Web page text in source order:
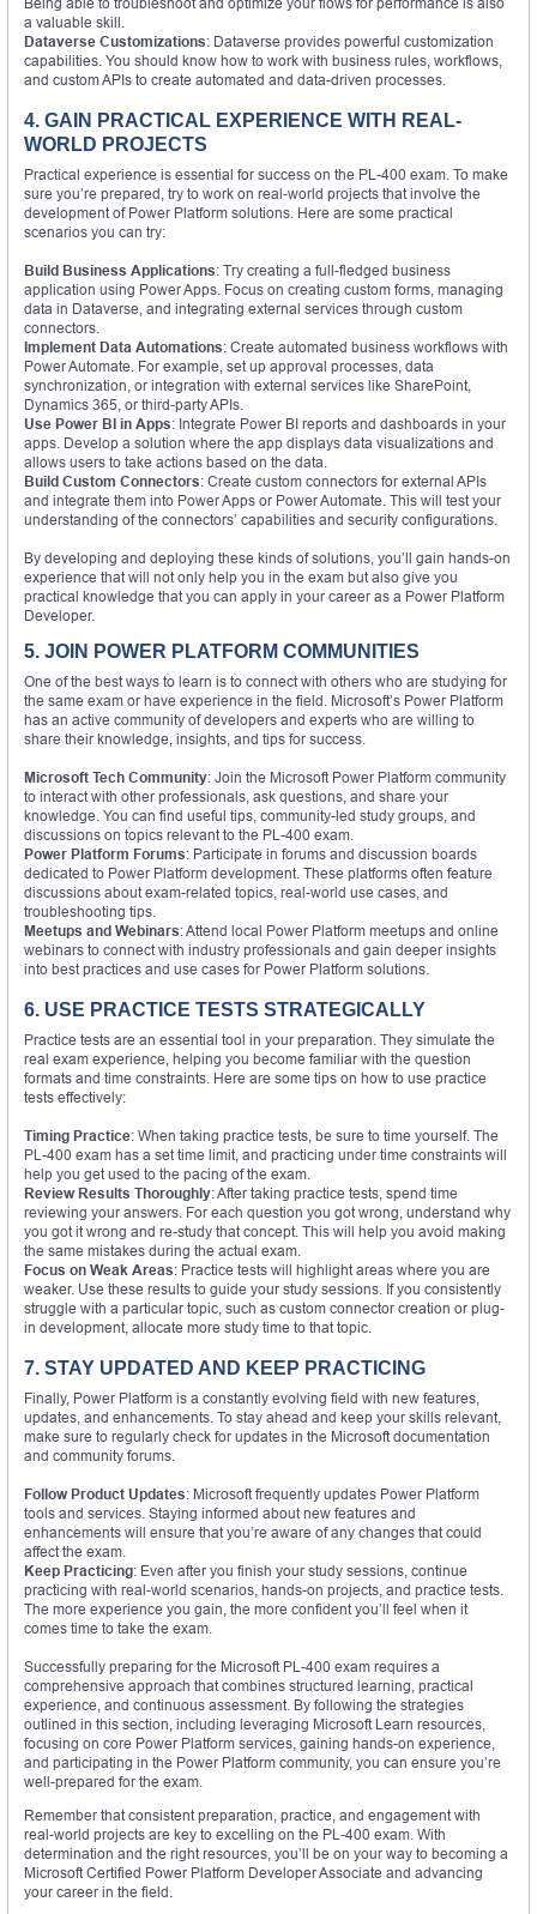
a valuable skill.
Dataverse Customizations: Dataverse provides powerful customization
capabilities. You should know how to work with business rules, workflows,
and custom APIs to create automated and data-driven processes.
4. GAIN PRACTICAL EXPERIENCE WITH REAL-
WORLD PROJECTS
Practical experience is essential for success on the PL-400 exam. To make
sure you’re prepared, try to work on real-world projects that involve the
development of Power Platform solutions. Here are some practical
scenarios you can try:
Build Business Applications: Try creating a full-fledged business
application using Power Apps. Focus on creating custom forms, managing
data in Dataverse, and integrating external services through custom
connectors.
Implement Data Automations: Create automated business workflows with
Power Automate. For example, set up approval processes, data
synchronization, or integration with external services like SharePoint,
Dynamics 365, or third-party APIs.
Use Power BI in Apps: Integrate Power BI reports and dashboards in your
apps. Develop a solution where the app displays data visualizations and
allows users to take actions based on the data.
Build Custom Connectors: Create custom connectors for external APIs
and integrate them into Power Apps or Power Automate. This will test your
understanding of the connectors’ capabilities and security configurations.
By developing and deploying these kinds of solutions, you’ll gain hands-on
experience that will not only help you in the exam but also give you
practical knowledge that you can apply in your career as a Power Platform
Developer.
5. JOIN POWER PLATFORM COMMUNITIES
One of the best ways to learn is to connect with others who are studying for
the same exam or have experience in the field. Microsoft’s Power Platform
has an active community of developers and experts who are willing to
share their knowledge, insights, and tips for success.
Microsoft Tech Community: Join the Microsoft Power Platform community
to interact with other professionals, ask questions, and share your
knowledge. You can find useful tips, community-led study groups, and
discussions on topics relevant to the PL-400 exam.
Power Platform Forums: Participate in forums and discussion boards
dedicated to Power Platform development. These platforms often feature
discussions about exam-related topics, real-world use cases, and
troubleshooting tips.
Meetups and Webinars: Attend local Power Platform meetups and online
webinars to connect with industry professionals and gain deeper insights
into best practices and use cases for Power Platform solutions.
6. USE PRACTICE TESTS STRATEGICALLY
Practice tests are an essential tool in your preparation. They simulate the
real exam experience, helping you become familiar with the question
formats and time constraints. Here are some tips on how to use practice
tests effectively:
Timing Practice: When taking practice tests, be sure to time yourself. The
PL-400 exam has a set time limit, and practicing under time constraints will
help you get used to the pacing of the exam.
Review Results Thoroughly: After taking practice tests, spend time
reviewing your answers. For each question you got wrong, understand why
you got it wrong and re-study that concept. This will help you avoid making
the same mistakes during the actual exam.
Focus on Weak Areas: Practice tests will highlight areas where you are
weaker. Use these results to guide your study sessions. If you consistently
struggle with a particular topic, such as custom connector creation or plug-
in development, allocate more study time to that topic.
7. STAY UPDATED AND KEEP PRACTICING
Finally, Power Platform is a constantly evolving field with new features,
updates, and enhancements. To stay ahead and keep your skills relevant,
make sure to regularly check for updates in the Microsoft documentation
and community forums.
Follow Product Updates: Microsoft frequently updates Power Platform
tools and services. Staying informed about new features and
enhancements will ensure that you’re aware of any changes that could
affect the exam.
Keep Practicing: Even after you finish your study sessions, continue
practicing with real-world scenarios, hands-on projects, and practice tests.
The more experience you gain, the more confident you’ll feel when it
comes time to take the exam.
Successfully preparing for the Microsoft PL-400 exam requires a
comprehensive approach that combines structured learning, practical
experience, and continuous assessment. By following the strategies
outlined in this section, including leveraging Microsoft Learn resources,
focusing on core Power Platform services, gaining hands-on experience,
and participating in the Power Platform community, you can ensure you’re
well-prepared for the exam.
Remember that consistent preparation, practice, and engagement with
real-world projects are key to excelling on the PL-400 exam. With
determination and the right resources, you’ll be on your way to becoming a
Microsoft Certified Power Platform Developer Associate and advancing
your career in the field.